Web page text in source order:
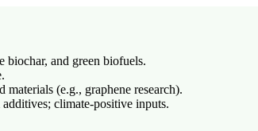
biochar, and green biofuels.
(e.g., graphene research).
climate-positive inputs.